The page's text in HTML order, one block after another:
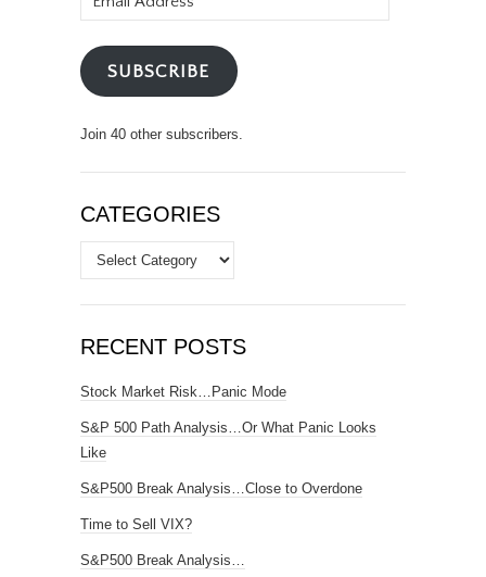
Address
SUBSCRIBE
Join 40 other subscribers.
CATEGORIES
Categories
RECENT POSTS
Stock Market Risk…Panic Mode
S&P 500 Path Analysis…Or What Panic Looks
Like
S&P500 Break Analysis…Close to Overdone
Time to Sell VIX?
S&P500 Break Analysis…